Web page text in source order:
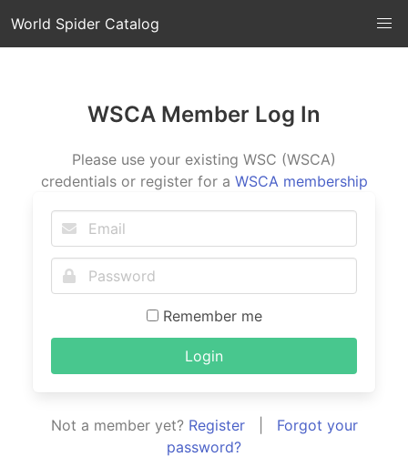
World Spider Catalog
WSCA Member Log In
Please use your existing WSC (WSCA)
credentials or register for a WSCA membership
Remember me
Login
Not a member yet? Register| Forgot your
password?